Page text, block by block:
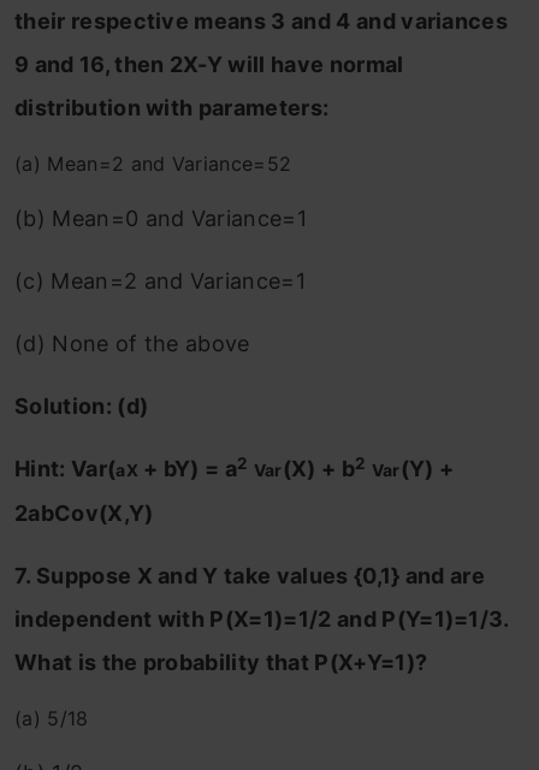
their respective means 3 and 4 and variances
9 and 16, then 2X-Y will have normal
distribution with parameters:
(a) Mean=2 and Variance=52
(b) Mean=0 and Variance=1
(c) Mean=2 and Variance=1
(d) None of the above
Solution: (d)
Hint: Var(aX + bY) = a2 Var(X) + b2 Var(Y) +
2abCov(X,Y)
7. Suppose X and Y take values {0,1} and are
independent with P(X=1)=1/2 and P(Y=1)=1/3.
What is the probability that P(X+Y=1)?
(a) 5/18